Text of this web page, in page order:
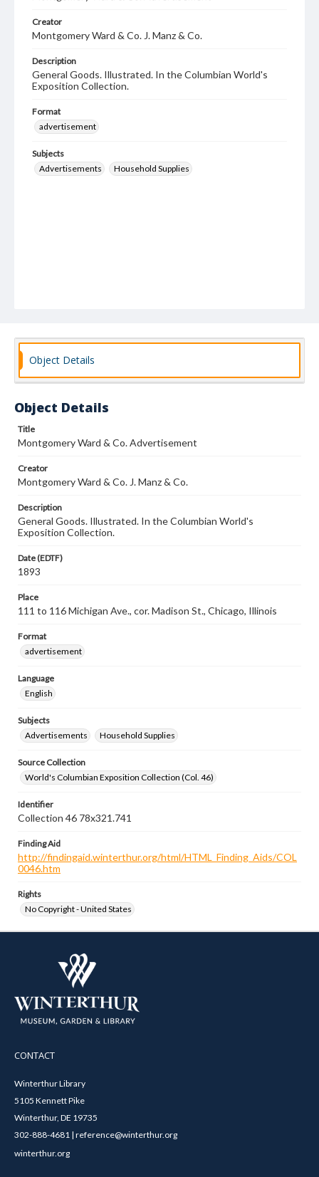
Creator
Montgomery Ward & Co. J. Manz & Co.
Description
General Goods. Illustrated. In the Columbian World's
Exposition Collection.
Format
advertisement
Subjects
Advertisements
Household Supplies
Object Details
Object Details
Title
Montgomery Ward & Co. Advertisement
Creator
Montgomery Ward & Co. J. Manz & Co.
Description
General Goods. Illustrated. In the Columbian World's
Exposition Collection.
Date (EDTF)
1893
Place
111 to 116 Michigan Ave., cor. Madison St., Chicago, Illinois
Format
advertisement
Language
English
Subjects
Advertisements
Household Supplies
Source Collection
World's Columbian Exposition Collection (Col. 46)
Identifier
Collection 46 78x321.741
Finding Aid
http://findingaid.winterthur.org/html/HTML_Finding_Aids/COL
0046.htm
Rights
No Copyright - United States
CONTACT
Winterthur Library
5105 Kennett Pike
Winterthur, DE 19735
302-888-4681 | reference@winterthur.org
winterthur.org